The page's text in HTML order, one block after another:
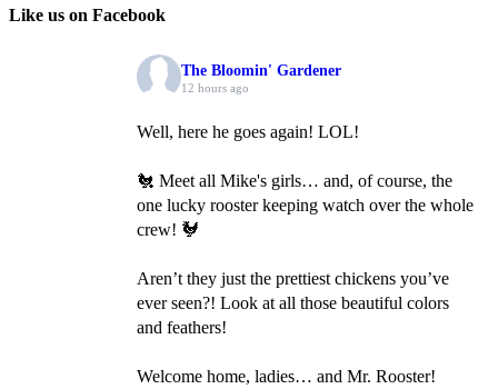
Like us on Facebook
The Bloomin' Gardener
12 hours ago
Well, here he goes again! LOL!
🐔 Meet all Mike's girls… and, of course, the
one lucky rooster keeping watch over the whole
crew! 🐓
Aren’t they just the prettiest chickens you’ve
ever seen?! Look at all those beautiful colors
and feathers!
Welcome home, ladies… and Mr. Rooster!